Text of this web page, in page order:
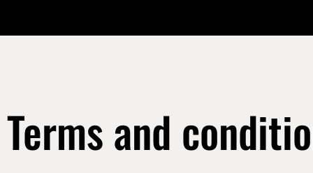
Terms and